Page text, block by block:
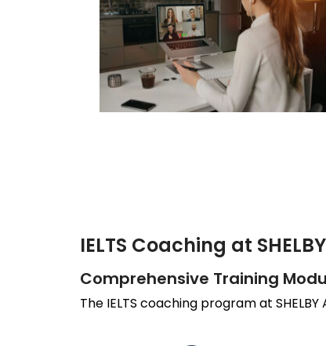
IELTS Coaching at
Comprehensive Training
The IELTS coaching program at